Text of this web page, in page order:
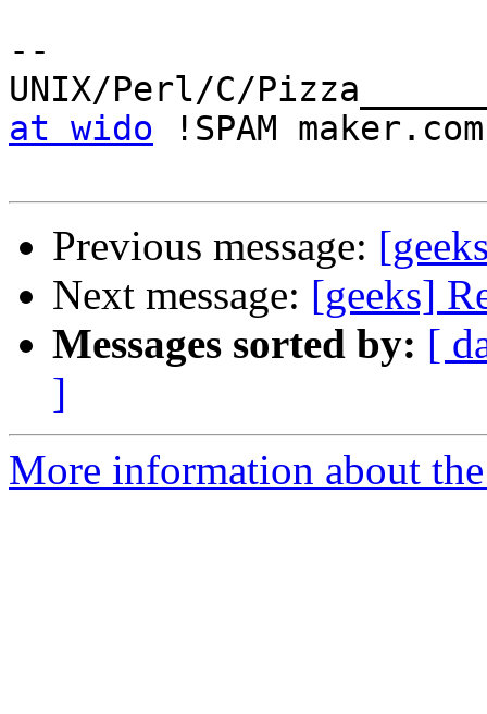
--
UNIX/Perl/C/
at wido !SPAM maker.com
Previous message:
Next message: [geeks]
Messages sorted by: [
]
More information about